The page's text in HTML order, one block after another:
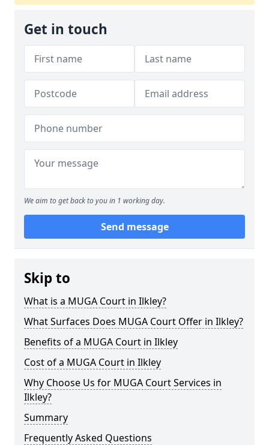
Get in touch
We aim to get back to you in 1 working day.
Send message
Skip to
What is a MUGA Court in Ilkley?
What Surfaces Does MUGA Court Offer in Ilkley?
Benefits of a MUGA Court in Ilkley
Cost of a MUGA Court in Ilkley
Why Choose Us for MUGA Court Services in
Ilkley?
Summary
Frequently Asked Questions